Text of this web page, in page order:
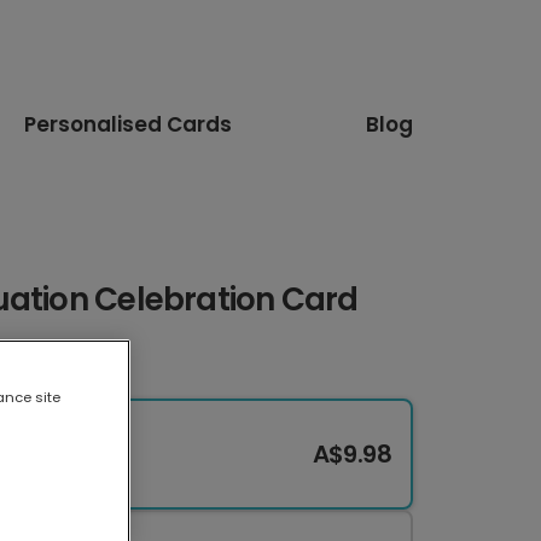
Personalised Cards Blog
Celebration Card
A$9.98
site